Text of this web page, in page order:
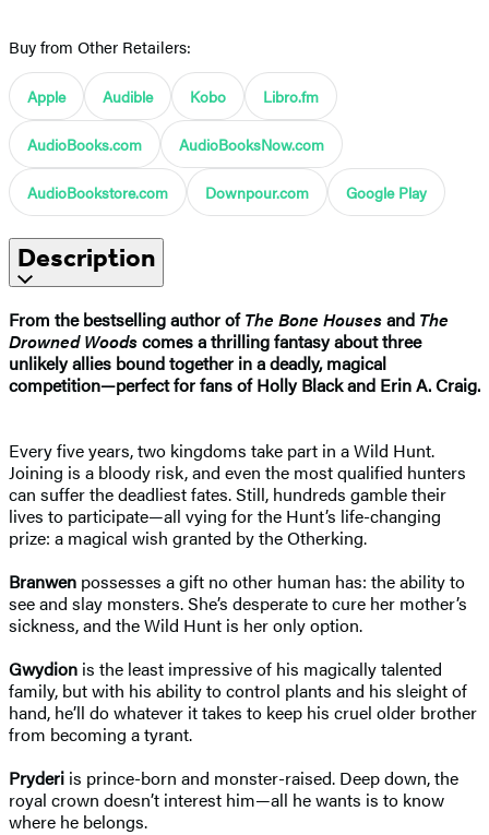
Buy from Other Retailers:
Apple Audible Kobo Libro.fm
AudioBooks.com AudioBooksNow.com
AudioBookstore.com Downpour.com Google Play
Description
From the bestselling author ofThe Bone Housesand The
Drowned Woodscomes a thrilling fantasy about three
unlikely allies bound together in a deadly, magical
competition—perfect for fans of Holly Black and Erin A. Craig.
Every five years, two kingdoms take part in a Wild Hunt.
Joining is a bloody risk, and even the most qualified hunters
can suffer the deadliest fates. Still, hundreds gamble their
lives to participate—all vying for the Hunt’s life-changing
prize: a magical wish granted by the Otherking.
Branwen possesses a gift no other human has: the ability to
see and slay monsters. She’s desperate to cure her mother’s
sickness, and the Wild Hunt is her only option.
Gwydion is the least impressive of his magically talented
family, but with his ability to control plants and his sleight of
hand, he’ll do whatever it takes to keep his cruel older brother
from becoming a tyrant.
Pryderi is prince-born and monster-raised. Deep down, the
royal crown doesn’t interest him—all he wants is to know
where he belongs.